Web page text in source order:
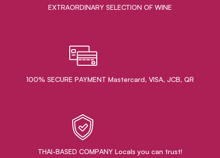
EXTRAORDINARY ​SELECTION OF WINE
100% SECURE PAYMENT Mastercard, VISA, JCB, QR
THAI-BASED COMPANY Locals you can trust!